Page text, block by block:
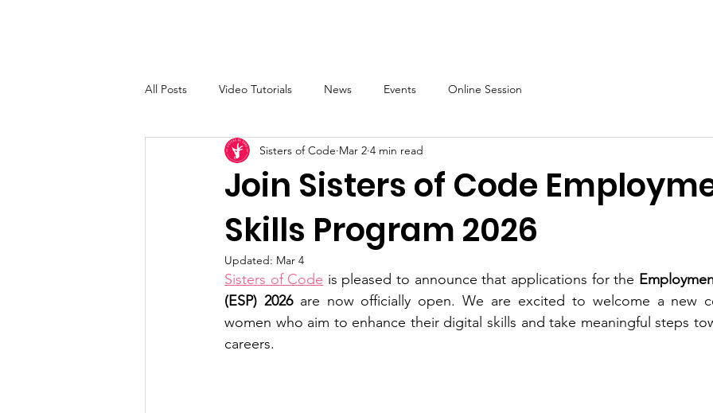
All Posts Video Tutorials News Events Online Session
Join Sisters of Code
Skills Program 2026
Sisters of Code Mar 2 4 min read
Updated: Mar 4
Sisters of Code is pleased to announce that applications for the
(ESP) 2026 are now officially open. We are excited to welcome a new
women who aim to enhance their digital skills and take meaningful steps
careers.